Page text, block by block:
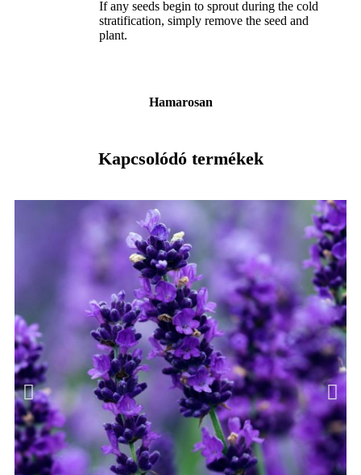
If any seeds begin to sprout during the cold
stratification, simply remove the seed and
plant.
Hamarosan
Kapcsolódó termékek